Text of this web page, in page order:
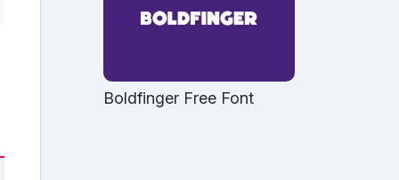
Boldfinger Free Font